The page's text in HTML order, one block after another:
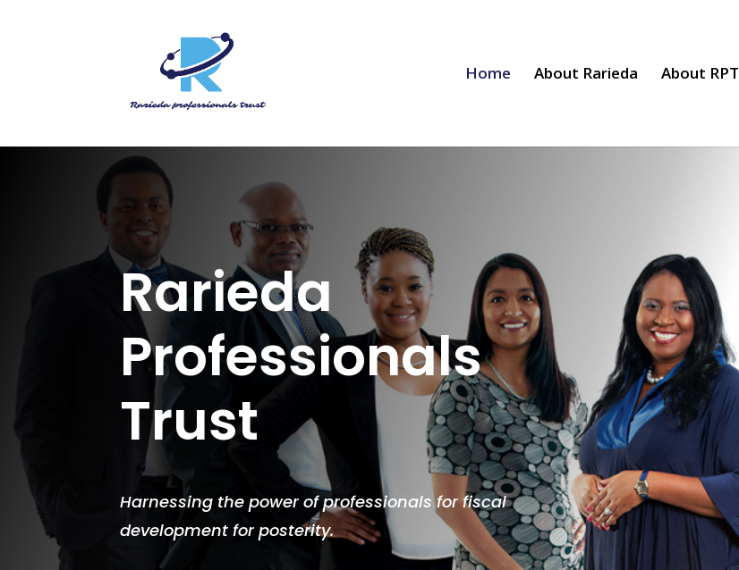
Home About Rarieda About RPT
Rarieda
Professionals
Trust
Harnessing the power of professionals for fiscal
development for posterity.